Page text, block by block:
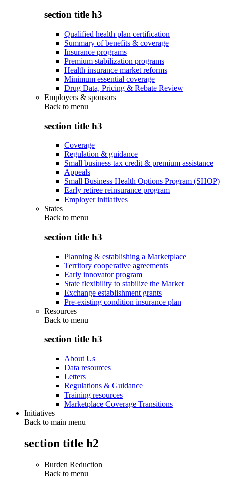
section title h3
Qualified health plan certification
Summary of benefits & coverage
Insurance programs
Premium stabilization programs
Health insurance market reforms
Minimum essential coverage
Drug Data, Pricing & Rebate Review
Employers & sponsors
Back to menu
section title h3
Coverage
Regulation & guidance
Small business tax credit & premium assistance
Appeals
Small Business Health Options Program (SHOP)
Early retiree reinsurance program
Employer initiatives
States
Back to menu
section title h3
Planning & establishing a Marketplace
Territory cooperative agreements
Early innovator program
State flexibility to stabilize the Market
Exchange establishment grants
Pre-existing condition insurance plan
Resources
Back to menu
section title h3
About Us
Data resources
Letters
Regulations & Guidance
Training resources
Marketplace Coverage Transitions
Initiatives
Back to main menu
section title h2
Burden Reduction
Back to menu